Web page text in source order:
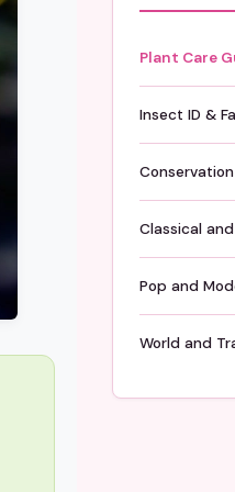
Plant Care
Insect ID &
Classical
Pop and
World and